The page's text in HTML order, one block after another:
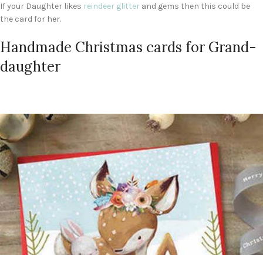
If your Daughter likes reindeer glitter and gems then this could be
the card for her.
Handmade Christmas cards for Grand-
daughter